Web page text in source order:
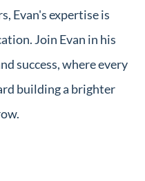
Evan's expertise is
Join Evan in his
success, where every
building a brighter